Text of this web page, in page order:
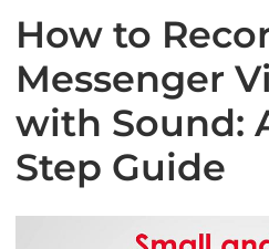
How to
Messenger
with Sound:
Step Guide